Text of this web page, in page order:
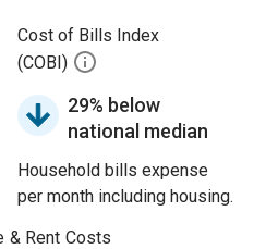
Cost of Bills Index
(COBI)
29% below
national median
Household bills expense
per month including housing.
& Rent Costs